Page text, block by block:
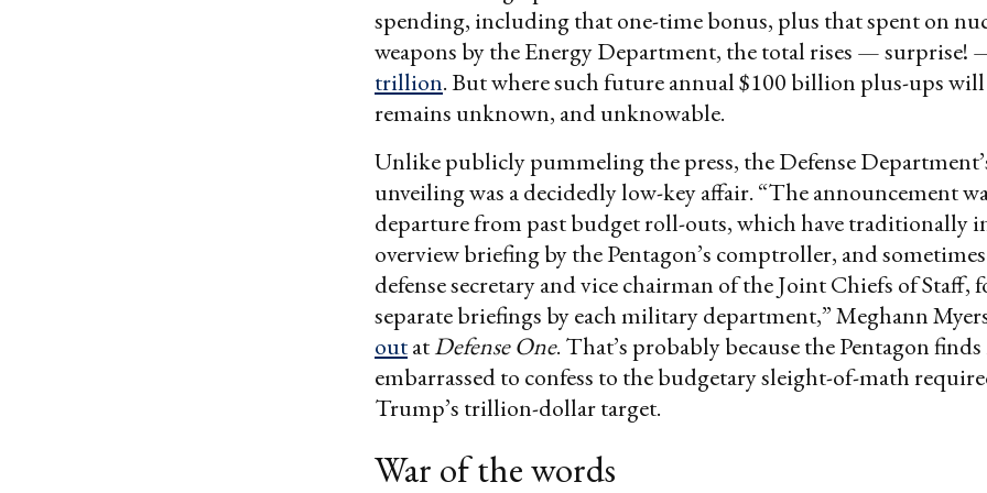
spending, including that one-time bonus, plus that spent on
weapons by the Energy Department, the total rises —
trillion. But where such future annual $100 billion plus-ups
remains unknown, and unknowable.
Unlike publicly pummeling the press, the Defense
unveiling was a decidedly low-key affair. “The announcement
departure from past budget roll-outs, which have traditionally
overview briefing by the Pentagon’s comptroller, and
defense secretary and vice chairman of the Joint Chiefs of Staff,
separate briefings by each military department,” Meghann
outatDefense One. That’s probably because the Pentagon
embarrassed to confess to the budgetary sleight-of-math
Trump’s trillion-dollar target.
War of the words